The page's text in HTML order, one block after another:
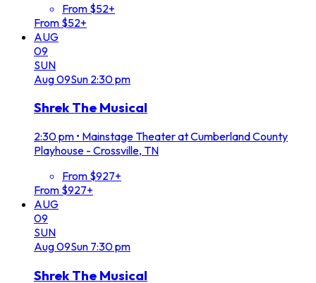
From $52+
From $52+
AUG
09
SUN
Aug09Sun 2:30 pm
Shrek The Musical
2:30 pm • Mainstage Theater at Cumberland County
Playhouse - Crossville, TN
From $927+
From $927+
AUG
09
SUN
Aug09Sun 7:30 pm
Shrek The Musical